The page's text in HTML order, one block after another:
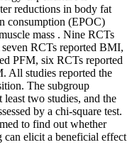
reductions in body fat
consumption (EPOC)
mass . Nine RCTs
RCTs reported BMI,
PFM, six RCTs reported
All studies reported the
The subgroup
two studies, and the
by a chi-square test.
to find out whether
elicit a beneficial effect